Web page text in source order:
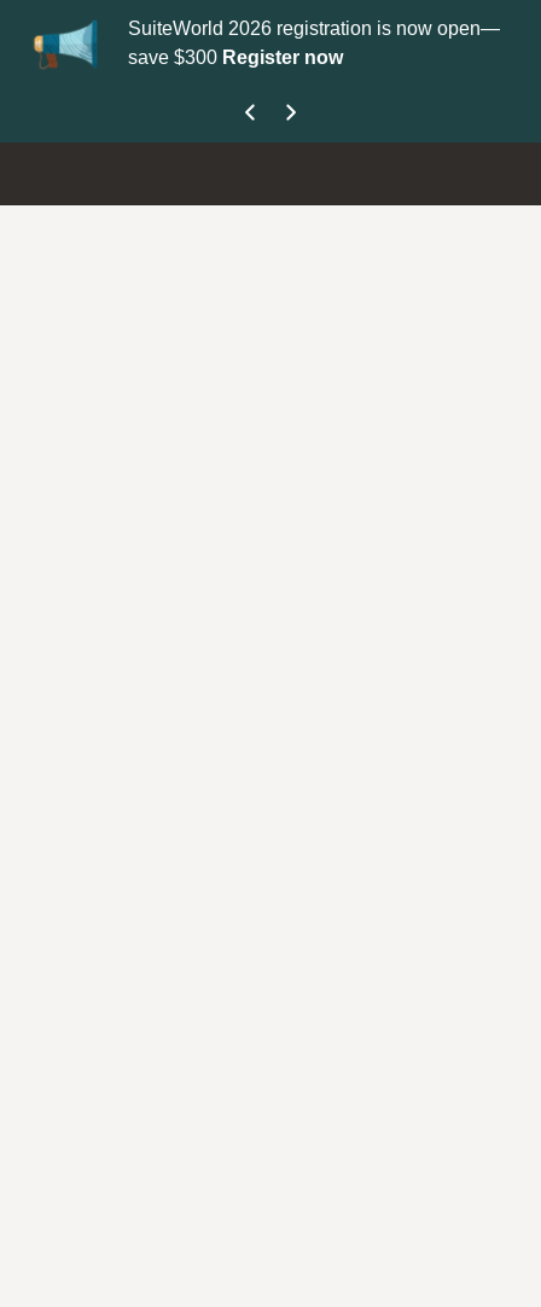
SuiteWorld 2026 registration is now open—
save $300 Register now